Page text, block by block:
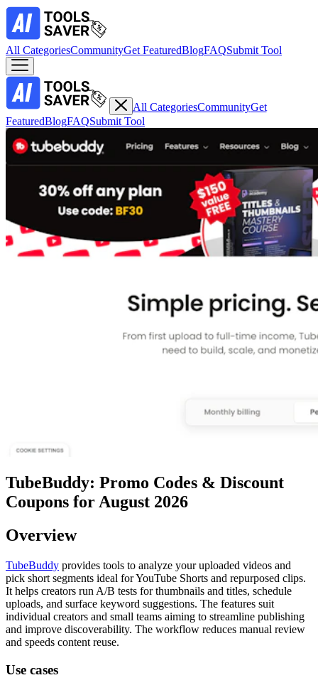
All CategoriesCommunityGet FeaturedBlogFAQSubmit Tool
All CategoriesCommunityGet
FeaturedBlogFAQSubmit Tool
TubeBuddy: Promo Codes & Discount
Coupons for August 2026
Overview
TubeBuddy provides tools to analyze your uploaded videos and
pick short segments ideal for YouTube Shorts and repurposed clips.
It helps creators run A/B tests for thumbnails and titles, schedule
uploads, and surface keyword suggestions. The features suit
individual creators and small teams aiming to streamline publishing
and improve discoverability. The workflow reduces manual review
and speeds content reuse.
Use cases